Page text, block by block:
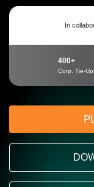
In
400+
Corp. Tie-